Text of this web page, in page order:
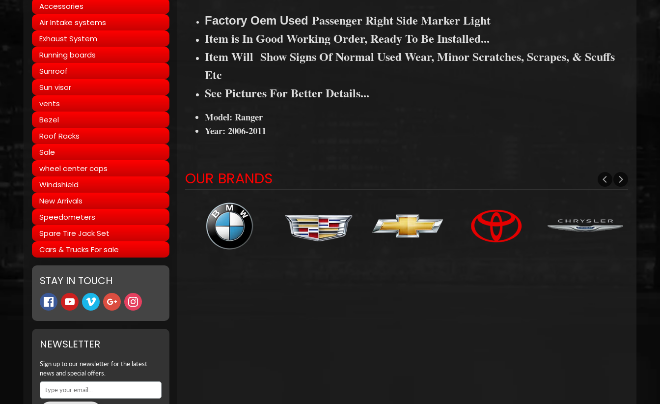
Accessories
Air Intake systems
Exhaust System
Running boards
Sunroof
Sun visor
vents
Bezel
Roof Racks
Sale
wheel center caps
Windshield
New Arrivals
Speedometers
Spare Tire Jack Set
Cars & Trucks For sale
STAY IN TOUCH
NEWSLETTER
Sign up to our newsletter for the latest
news and special offers.
Factory Oem Used Passenger Right Side Marker Light
Item is In Good Working Order, Ready To Be Installed...
Item Will Show Signs Of Normal Used Wear, Minor Scratches, Scrapes, & Scuffs
Etc
See Pictures For Better Details...
Model: Ranger
Year: 2006-2011
OUR BRANDS